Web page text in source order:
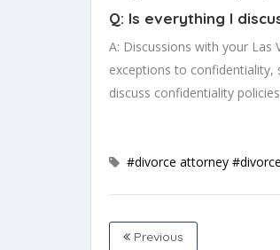
Q: Is everything I
A: Discussions with your
exceptions to
discuss confidentiality
#divorce attorney
Previous